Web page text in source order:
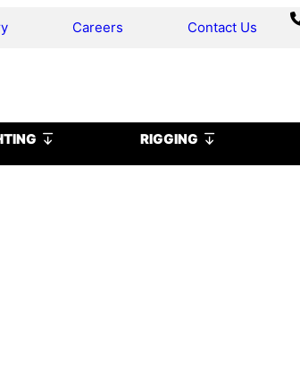
Careers Contact Us
Open LIGHTINGRIGGING Open RIGGING